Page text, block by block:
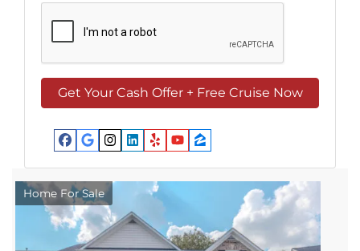
Facebook
Google Business
Instagram
LinkedIn
YelpYouTube
Zillow
Home For Sale